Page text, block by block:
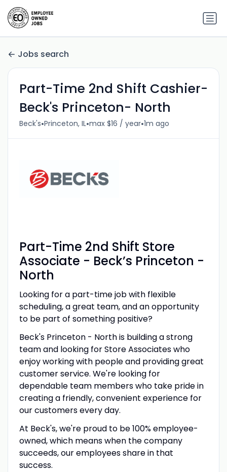
Jobs search
Part-Time 2nd Shift Cashier-
Beck's Princeton- North
Beck's•Princeton, IL•max $16 / year•1m ago
Part-Time 2nd Shift Store
Associate - Beck’s Princeton -
North
Looking for a part-time job with flexible
scheduling, a great team, and an opportunity
to be part of something positive?
Beck's Princeton - North is building a strong
team and looking for Store Associates who
enjoy working with people and providing great
customer service. We're looking for
dependable team members who take pride in
creating a friendly, convenient experience for
our customers every day.
At Beck's, we're proud to be 100% employee-
owned, which means when the company
succeeds, our employees share in that
success.